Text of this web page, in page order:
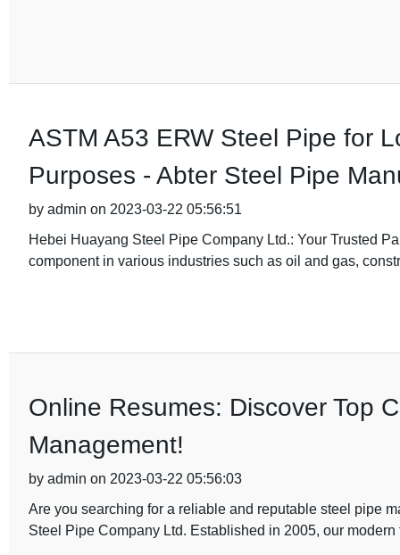
ASTM A53 ERW Steel Pipe for
Purposes - Abter Steel Pipe
by admin on 2023-03-22 05:56:51
Hebei Huayang Steel Pipe Company Ltd.: Your Trusted
component in various industries such as oil and gas,
Online Resumes: Discover Top
Management!
by admin on 2023-03-22 05:56:03
Are you searching for a reliable and reputable steel pipe
Steel Pipe Company Ltd. Established in 2005, our modern